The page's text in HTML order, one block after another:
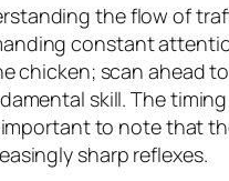
the flow of
constant
scan ahead
skill. The
to note that
sharp reflexes.